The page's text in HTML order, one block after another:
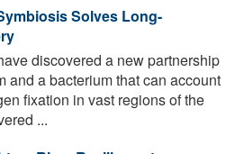
Solves Long-
discovered a new partnership
and a bacterium that can account
fixation in vast regions of the
...